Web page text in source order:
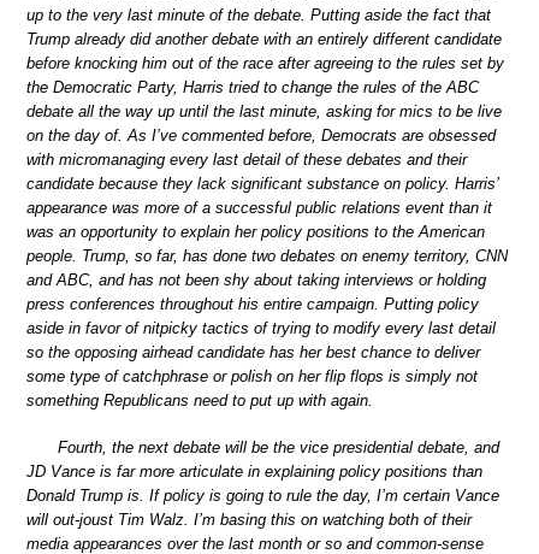
up to the very last minute of the debate. Putting aside the fact that
Trump already did another debate with an entirely different candidate
before knocking him out of the race after agreeing to the rules set by
the Democratic Party, Harris tried to change the rules of the ABC
debate all the way up until the last minute, asking for mics to be live
on the day of. As I’ve commented before, Democrats are obsessed
with micromanaging every last detail of these debates and their
candidate because they lack significant substance on policy. Harris’
appearance was more of a successful public relations event than it
was an opportunity to explain her policy positions to the American
people. Trump, so far, has done two debates on enemy territory, CNN
and ABC, and has not been shy about taking interviews or holding
press conferences throughout his entire campaign. Putting policy
aside in favor of nitpicky tactics of trying to modify every last detail
so the opposing airhead candidate has her best chance to deliver
some type of catchphrase or polish on her flip flops is simply not
something Republicans need to put up with again.
Fourth, the next debate will be the vice presidential debate, and
JD Vance is far more articulate in explaining policy positions than
Donald Trump is. If policy is going to rule the day, I’m certain Vance
will out-joust Tim Walz. I’m basing this on watching both of their
media appearances over the last month or so and common-sense